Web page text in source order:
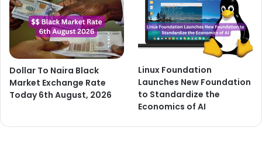
Dollar To Naira Black
Market Exchange Rate
Today 6th August, 2026
Linux Foundation
Launches New Foundation
to Standardize the
Economics of AI